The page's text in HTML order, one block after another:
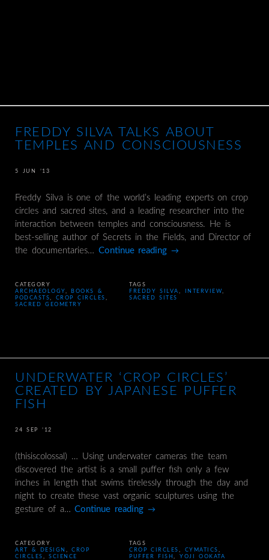
FREDDY SILVA TALKS ABOUT
TEMPLES AND CONSCIOUSNESS
5 JUN ’13
Freddy Silva is one of the world’s leading experts on crop
circles and sacred sites, and a leading researcher into the
interaction between temples and consciousness. He is
best-selling author of Secrets in the Fields, and Director of
the documentaries… Continue reading→
CATEGORY
ARCHAEOLOGY , BOOKS &
PODCASTS, CROP CIRCLES ,
SACRED GEOMETRY
TAGS
FREDDY SILVA , INTERVIEW,
SACRED SITES
UNDERWATER ‘CROP CIRCLES’
CREATED BY JAPANESE PUFFER
FISH
24 SEP ’12
(thisiscolossal) … Using underwater cameras the team
discovered the artist is a small puffer fish only a few
inches in length that swims tirelessly through the day and
night to create these vast organic sculptures using the
gesture of a…Continue reading→
CATEGORY
ART & DESIGN ,CROP
CIRCLES ,SCIENCE
TAGS
CROP CIRCLES , CYMATICS ,
PUFFER FISH,YOJI OOKATA